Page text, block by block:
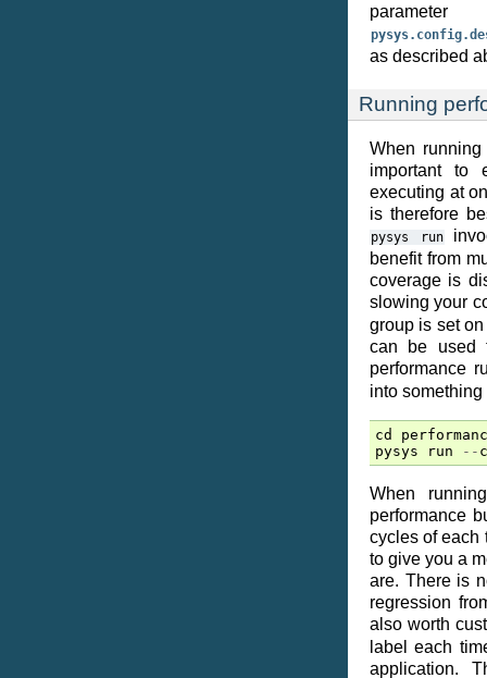
as described
Running
When
important to
executing at
is therefore
pysys run
benefit from
coverage is
slowing your
group is set
can be used
performance
into something
cd
pysys
run --
When
performance
cycles of each
to give you a
are. There is
regression
also worth
label each
application.